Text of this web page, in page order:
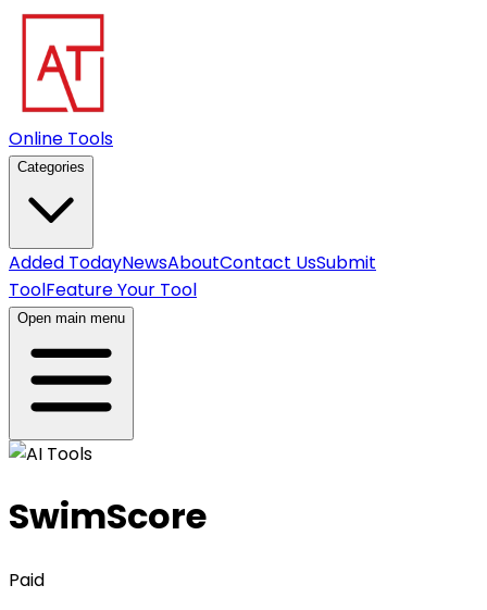
Online Tools
Categories
Added TodayNewsAboutContact UsSubmit
ToolFeature Your Tool
Open main menu
SwimScore
Paid